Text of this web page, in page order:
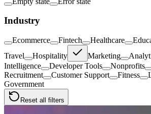
Industry
Ecommerce Fintech Healthcare
Travel
Hospitality Marketing
Intelligence
Developer Tools Nonprofits
Recruitment
Customer Support Fitness
Government
Reset all filters